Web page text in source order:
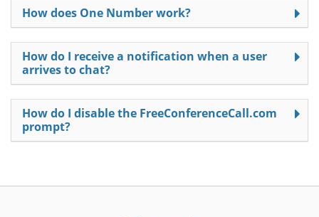
How does One Number work?
How do I receive a notification when a user
arrives to chat?
How do I disable the FreeConferenceCall.com
prompt?